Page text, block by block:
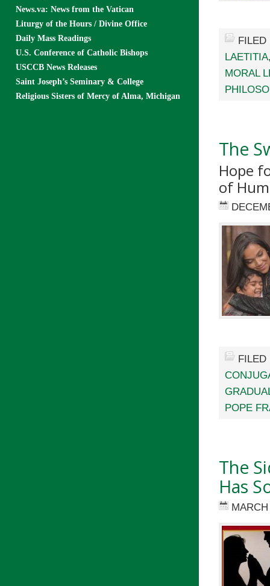
LAETITIA
MORAL
The
Hope
of
POPE
The
Has
News.va: News from the Vatican
Liturgy of the Hours / Divine Office
Daily Mass Readings
U.S. Conference of Catholic Bishops
USCCB News Releases
Saint Joseph’s Seminary & College
Religious Sisters of Mercy of Alma, Michigan